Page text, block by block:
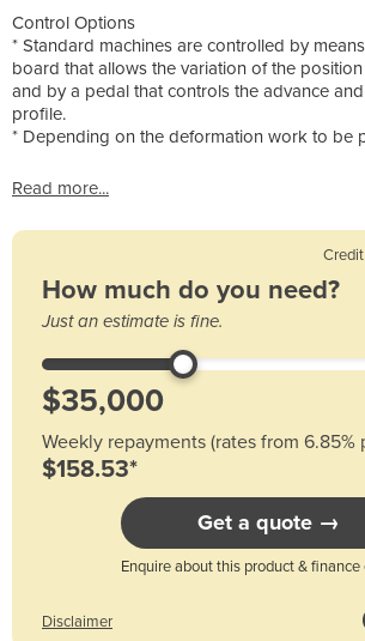
Control Options
* Standard machines are controlled by
board that allows the variation of the
and by a pedal that controls the advance
profile.
* Depending on the deformation work to be
Read more...
How much do you need?
Just an estimate is fine.
Weekly repayments (rates from 6.85%
$158.53*
Get a quote →
Enquire about this product & finance
Disclaimer